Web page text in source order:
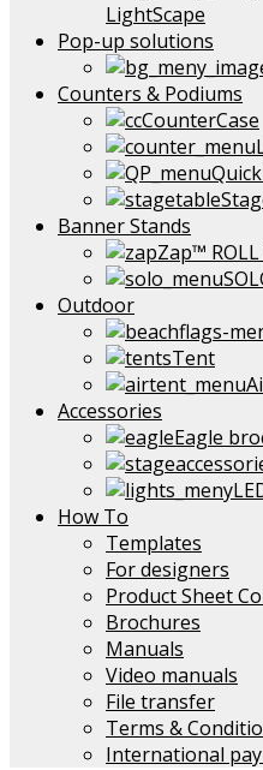
LightScape
Pop-up solutions
Counters & Podiums
CounterCase
Banner Stands
Zap™ ROLL
Outdoor
Tent
Accessories
Eagle
How To
Templates
For designers
Product Sheet
Brochures
Manuals
Video manuals
File transfer
Terms &
International